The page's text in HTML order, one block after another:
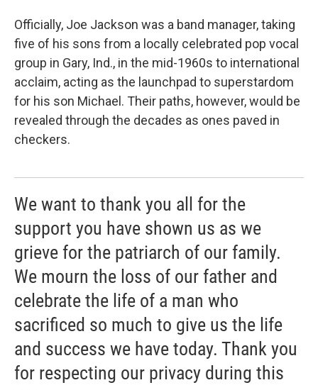
Officially, Joe Jackson was a band manager, taking
five of his sons from a locally celebrated pop vocal
group in Gary, Ind., in the mid-1960s to international
acclaim, acting as the launchpad to superstardom
for his son Michael. Their paths, however, would be
revealed through the decades as ones paved in
checkers.
We want to thank you all for the
support you have shown us as we
grieve for the patriarch of our family.
We mourn the loss of our father and
celebrate the life of a man who
sacrificed so much to give us the life
and success we have today. Thank you
for respecting our privacy during this